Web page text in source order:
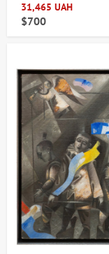
31,465 UAH
$700